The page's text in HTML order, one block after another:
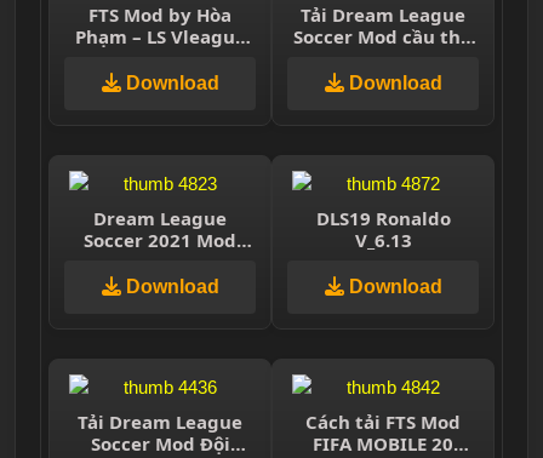
FTS Mod by Hòa
Phạm – LS Vleague
Download
Tải Dream League
Soccer Mod cầu thủ
phí
Download
Dream League
Soccer 2021 Mod
Download
DLS19 Ronaldo
V_6.13
Download
Tải Dream League
Soccer Mod Đội
Cách tải FTS Mod
FIFA MOBILE 20